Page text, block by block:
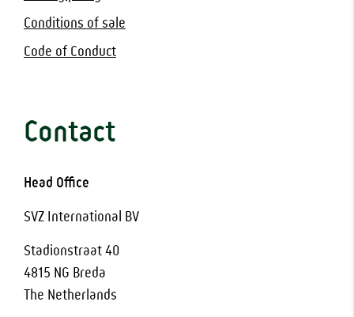
Conditions of sale
Code of Conduct
Contact
Head Office
SVZ International BV
Stadionstraat 40
4815 NG Breda
The Netherlands